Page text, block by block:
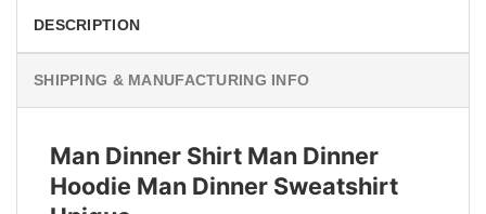
DESCRIPTION
SHIPPING & MANUFACTURING INFO
Man Dinner Shirt Man Dinner
Hoodie Man Dinner Sweatshirt